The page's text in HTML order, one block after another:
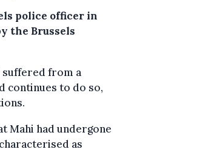
police officer in
the Brussels
suffered from a
continues to do so,
Mahi had undergone
as